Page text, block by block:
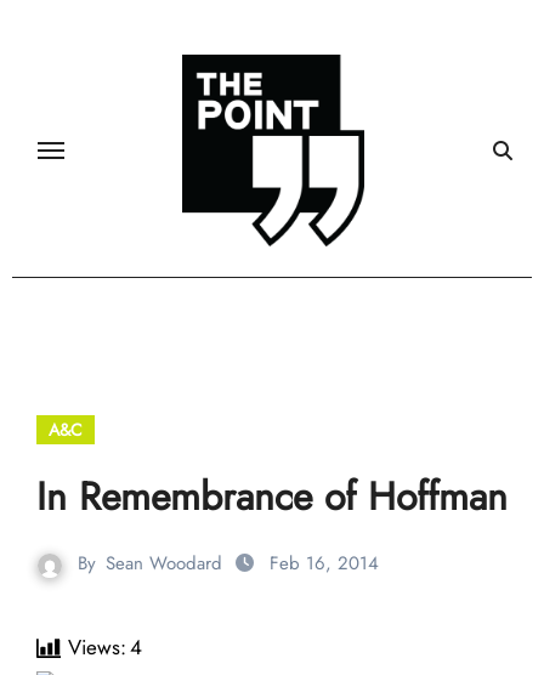
A&C
In Remembrance of Hoffman
By Sean Woodard Feb 16, 2014
Views:4